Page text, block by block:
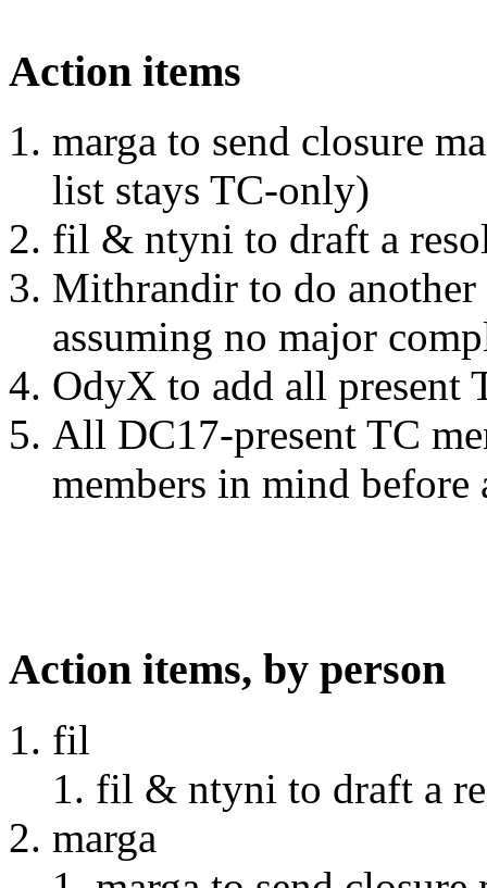
Action items
marga to send closure
list stays TC-only)
fil & ntyni to draft a
Mithrandir to do
assuming no major
OdyX to add all present
All DC17-present TC
members in mind
Action items, by person
fil
fil & ntyni to draft a
marga